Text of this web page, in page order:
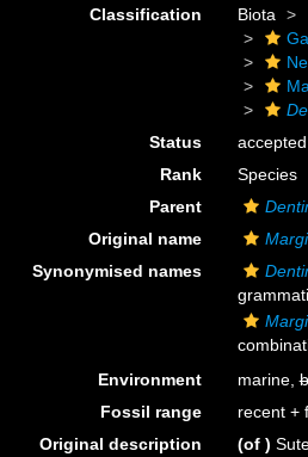
Classification
Biota
Status
accepted
Rank
Species
Parent
Original name
Synonymised names
Environment
marine,
Fossil range
recent +
Original description
(of )